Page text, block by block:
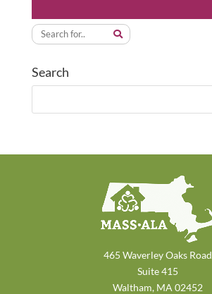
Search
465 Waverley Oaks Road
Suite 415
Waltham, MA 02452